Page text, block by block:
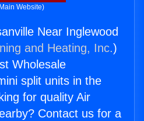
Website)
Near Inglewood
and Heating, Inc.)
Wholesale
split units in the
for quality Air
Contact us for a